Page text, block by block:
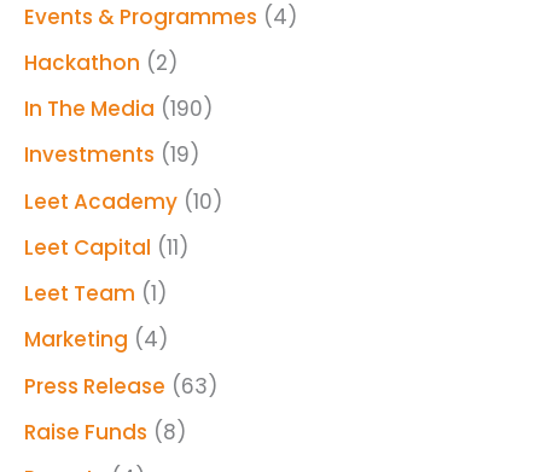
Events & Programmes (4)
Hackathon (2)
In The Media (190)
Investments (19)
Leet Academy (10)
Leet Capital (11)
Leet Team (1)
Marketing (4)
Press Release (63)
Raise Funds (8)